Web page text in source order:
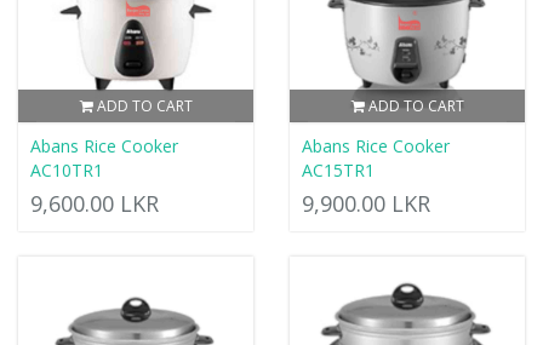
ADD TO CART
Abans Rice Cooker
AC10TR1
9,600.00 LKR
ADD TO CART
Abans Rice Cooker
AC15TR1
9,900.00 LKR